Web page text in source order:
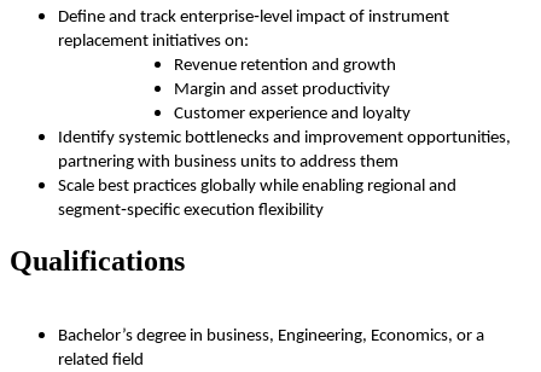
Define and track enterprise‑level impact of instrument
replacement initiatives on:
Revenue retention and growth
Margin and asset productivity
Customer experience and loyalty
Identify systemic bottlenecks and improvement opportunities,
partnering with business units to address them
Scale best practices globally while enabling regional and
segment‑specific execution flexibility
Qualifications
Bachelor’s degree in business, Engineering, Economics, or a
related field